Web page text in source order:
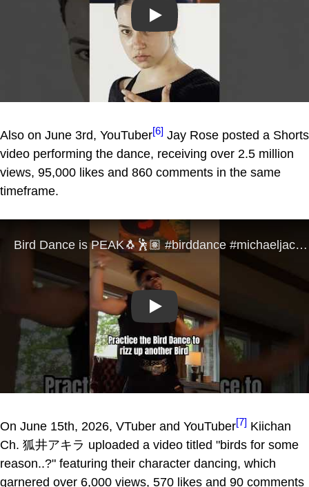
Play
Also on June 3rd, YouTuber[6] Jay Rose posted a Shorts
video performing the dance, receiving over 2.5 million
views, 95,000 likes and 860 comments in the same
timeframe.
Play
On June 15th, 2026, VTuber and YouTuber[7] Kiichan
Ch. 狐井アキラ uploaded a video titled "birds for some
reason..?" featuring their character dancing, which
garnered over 6,000 views, 570 likes and 90 comments